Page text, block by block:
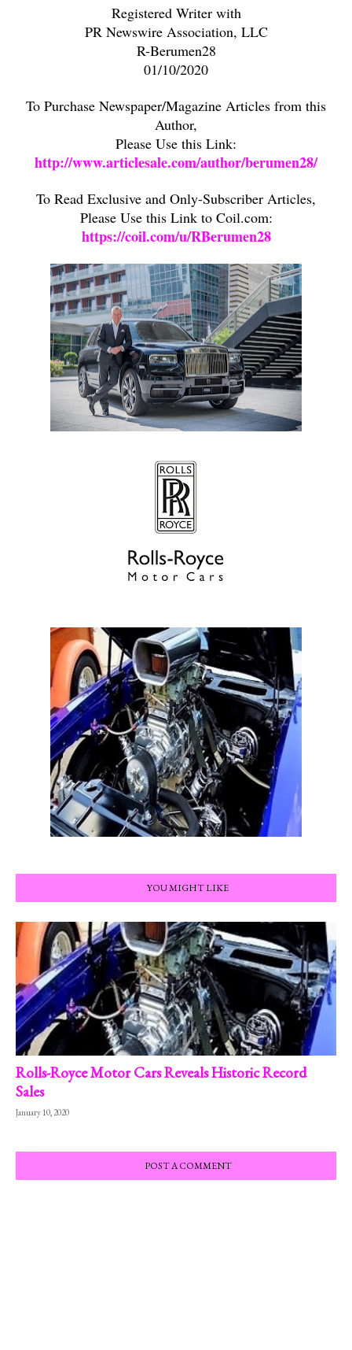
Registered Writer with
PR Newswire Association, LLC
R-Berumen28
01/10/2020
To Purchase Newspaper/Magazine Articles from this
Author,
Please Use this Link:
http://www.articlesale.com/author/berumen28/
To Read Exclusive and Only-Subscriber Articles,
Please Use this Link to Coil.com:
https://coil.com/u/RBerumen28
YOU MIGHT LIKE
Rolls-Royce Motor Cars Reveals Historic Record
Sales
January 10, 2020
POST A COMMENT